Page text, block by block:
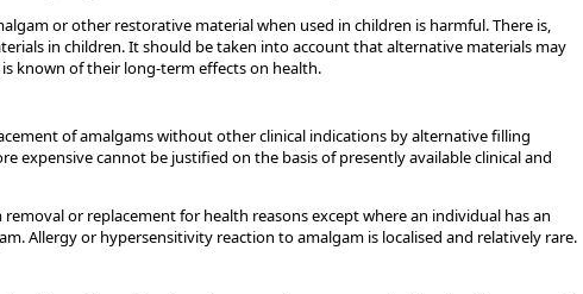
or other restorative material when used in children is harmful. There is,
in children. It should be taken into account that alternative materials may
known of their long-term effects on health.
of amalgams without other clinical indications by alternative filling
expensive cannot be justified on the basis of presently available clinical and
or replacement for health reasons except where an individual has an
Allergy or hypersensitivity reaction to amalgam is localised and relatively rare.